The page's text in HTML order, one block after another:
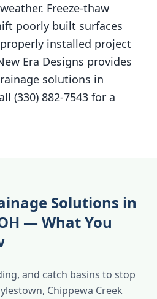
Freeze-thaw
poorly built surfaces
installed project
Era Designs provides
solutions in
(330) 882-7543 for a
Solutions in
— What You
and catch basins to stop
Chippewa Creek